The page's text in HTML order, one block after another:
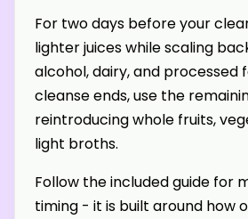
For two days before your
lighter juices while scaling
alcohol, dairy, and processed
cleanse ends, use the
reintroducing whole fruits,
light broths.
Follow the included guide for
timing - it is built around how